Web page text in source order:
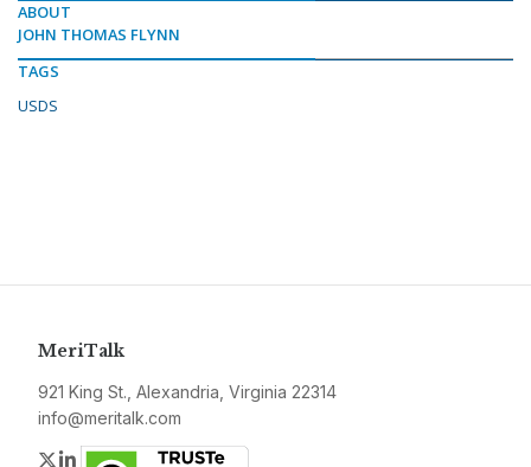
ABOUT
JOHN THOMAS FLYNN
TAGS
USDS
MeriTalk
921 King St., Alexandria, Virginia 22314
info@meritalk.com
Twitter
LinkedIn